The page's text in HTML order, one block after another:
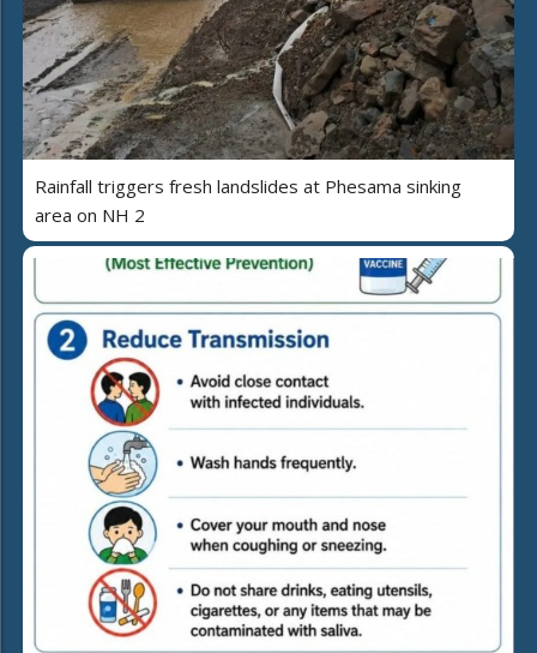
Rainfall triggers fresh landslides at Phesama sinking
area on NH 2